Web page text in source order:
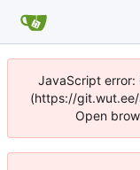
JavaScript
(https://git.wut.ee/
Open